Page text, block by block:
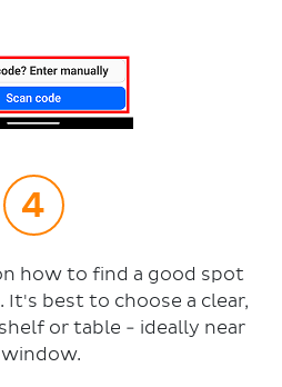
how to find a good spot
It's best to choose a clear,
or table - ideally near
window.